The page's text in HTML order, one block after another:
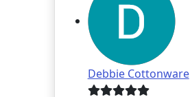
Debbie Cottonware